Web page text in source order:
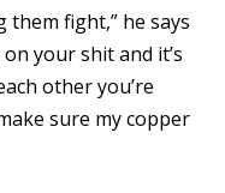
fight,” he says
your shit and it’s
other you’re
sure my copper